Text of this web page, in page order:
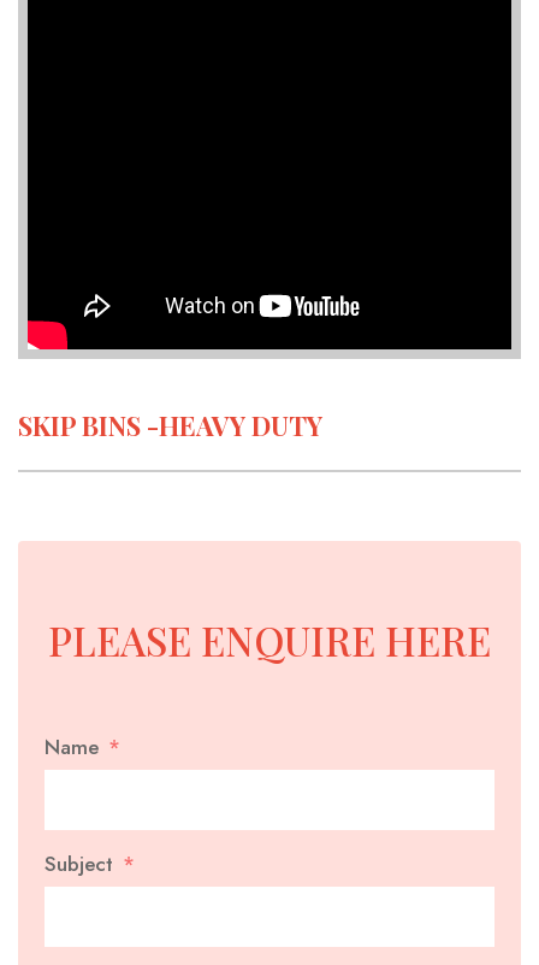
SKIP BINS -HEAVY DUTY
PLEASE ENQUIRE HERE
Name
Subject